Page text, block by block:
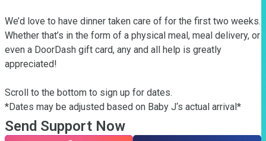
We’d love to have dinner taken care of for the first two weeks.
Whether that’s in the form of a physical meal, meal delivery, or
even a DoorDash gift card, any and all help is greatly
appreciated!
Scroll to the bottom to sign up for dates.
*Dates may be adjusted based on Baby J‘s actual arrival*
Send Support Now